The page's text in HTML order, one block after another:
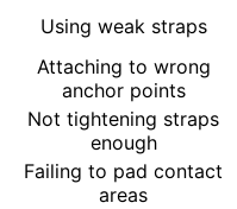
Using weak straps
Attaching to wrong
anchor points
Not tightening straps
enough
Failing to pad contact
areas